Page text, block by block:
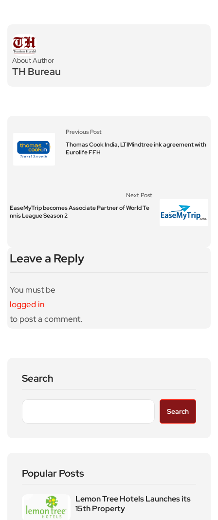
About Author
TH Bureau
Previous Post
Thomas Cook India, LTIMindtree ink agreement with
Eurolife FFH
Next Post
EaseMyTrip becomes Associate Partner of World Te
nnis League Season 2
Leave a Reply
You must be
logged in
to post a comment.
Search
Search
Popular Posts
Lemon Tree Hotels Launches its
15th Property